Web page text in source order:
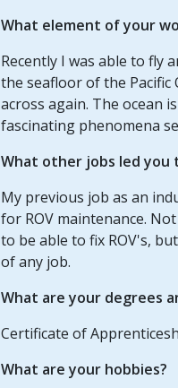
What element of your
Recently I was able to fly
the seafloor of the Pacific
across again. The ocean
fascinating phenomena
What other jobs led you
My previous job as an
for ROV maintenance.
to be able to fix ROV's,
of any job.
What are your degrees
Certificate of
What are your hobbies?